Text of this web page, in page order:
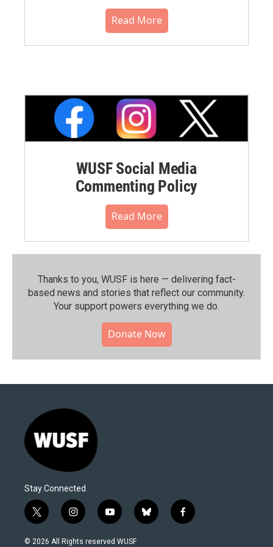
Read More
WUSF Social Media
Commenting Policy
Read More
Thanks to you, WUSF is here — delivering fact-
based news and stories that reflect our community.⁠
Your support powers everything we do.
Donate Now
Stay Connected
t
w
i
i
n
s
y
o
u
b
l
f
a
© 2026 All Rights reserved WUSF